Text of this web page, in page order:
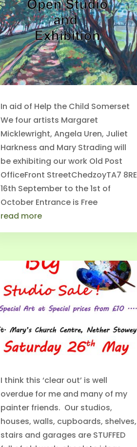
In aid of Help the Child Somerset
We four artists Margaret
Micklewright, Angela Uren, Juliet
Harkness and Mary Strading will
be exhibiting our work Old Post
OfficeFront StreetChedzoyTA7 8RE
16th September to the 1st of
October Entrance is Free
read more
I think this ‘clear out’ is well
overdue for me and many of my
painter friends. Our studios,
houses, walls, cupboards, shelves,
stairs and garages are STUFFED